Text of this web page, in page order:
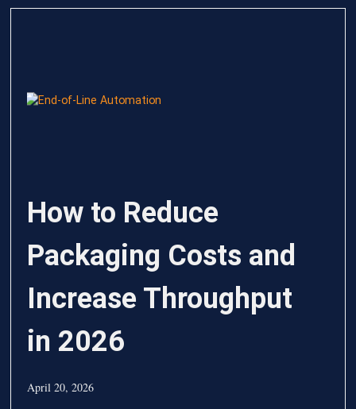
How to Reduce
Packaging Costs and
Increase Throughput
in 2026
April 20, 2026